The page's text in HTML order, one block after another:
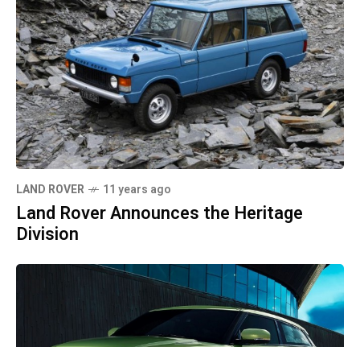
LAND ROVER 11 years ago
Land Rover Announces the Heritage
Division